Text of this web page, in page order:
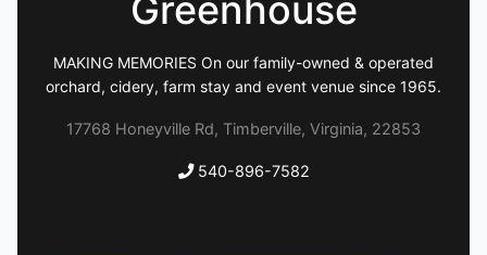
Greenhouse
MAKING MEMORIES On our family-owned & operated
orchard, cidery, farm stay and event venue since 1965.
17768 Honeyville Rd, Timberville, Virginia, 22853
540-896-7582